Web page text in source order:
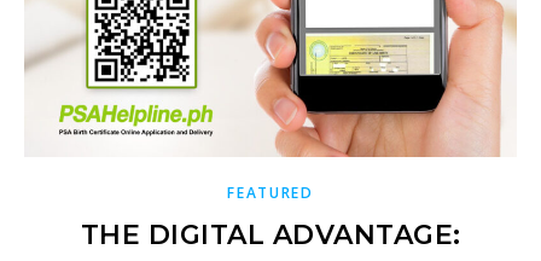
FEATURED
THE DIGITAL ADVANTAGE: